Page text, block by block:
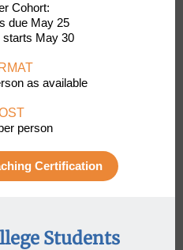
Cohort:
due May 25
starts May 30
as available
person
Certification
Students